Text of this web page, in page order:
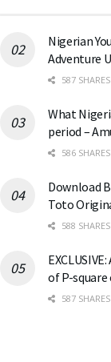
Nigerian
Adventure
587 SHARES
What
period –
586 SHARES
Download
Toto
588 SHARES
of P-
587 SHARES